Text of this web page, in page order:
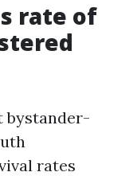
rate of
bystander-
rates